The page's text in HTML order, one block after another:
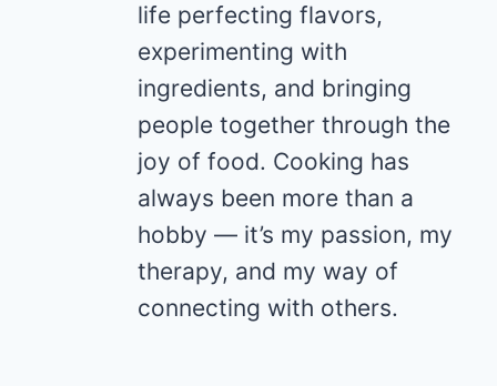
life perfecting flavors,
experimenting with
ingredients, and bringing
people together through the
joy of food. Cooking has
always been more than a
hobby — it’s my passion, my
therapy, and my way of
connecting with others.